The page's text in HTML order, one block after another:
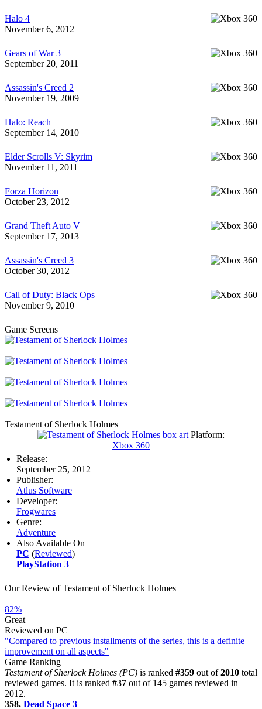
Halo 4
November 6, 2012
Gears of War 3
September 20, 2011
Assassin's Creed 2
November 19, 2009
Halo: Reach
September 14, 2010
Elder Scrolls V: Skyrim
November 11, 2011
Forza Horizon
October 23, 2012
Grand Theft Auto V
September 17, 2013
Assassin's Creed 3
October 30, 2012
Call of Duty: Black Ops
November 9, 2010
Game Screens
Testament of Sherlock Holmes
Platform:
Xbox 360
Release:
September 25, 2012
Publisher:
Atlus Software
Developer:
Frogwares
Genre:
Adventure
Also Available On
PC (Reviewed)
PlayStation 3
Our Review of Testament of Sherlock Holmes
82%
Great
Reviewed on PC
"Compared to previous installments of the series, this is a definite
improvement on all aspects"
Game Ranking
Testament of Sherlock Holmes (PC) is ranked #359 out of2010 total
reviewed games. It is ranked #37 out of 145 games reviewed in
2012.
358. Dead Space 3